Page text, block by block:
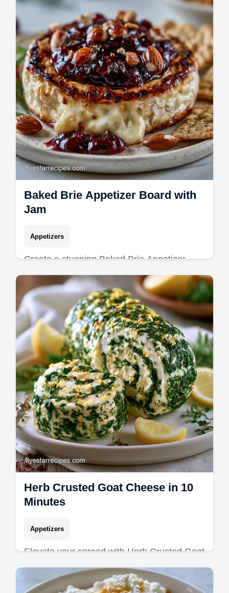
savory. Includes a common mistakes
checklist.
Baked Brie Appetizer Board with
Jam
Appetizers
Create a stunning Baked Brie Appetizer
Board for your guests. This Baked Brie
Charcuterie Board features a common
mistakes checklist. Ready in 30 minutes.
Herb Crusted Goat Cheese in 10
Minutes
Appetizers
Elevate your spread with Herb Crusted Goat
Cheese. This Homemade Herbed Goat
Cheese suits Gourmet Cheese Board